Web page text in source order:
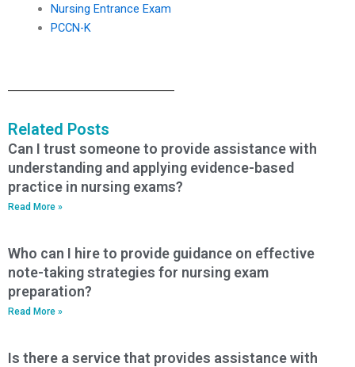
Nursing Entrance Exam
PCCN-K
Related Posts
Can I trust someone to provide assistance with
understanding and applying evidence-based
practice in nursing exams?
Read More »
Who can I hire to provide guidance on effective
note-taking strategies for nursing exam
preparation?
Read More »
Is there a service that provides assistance with